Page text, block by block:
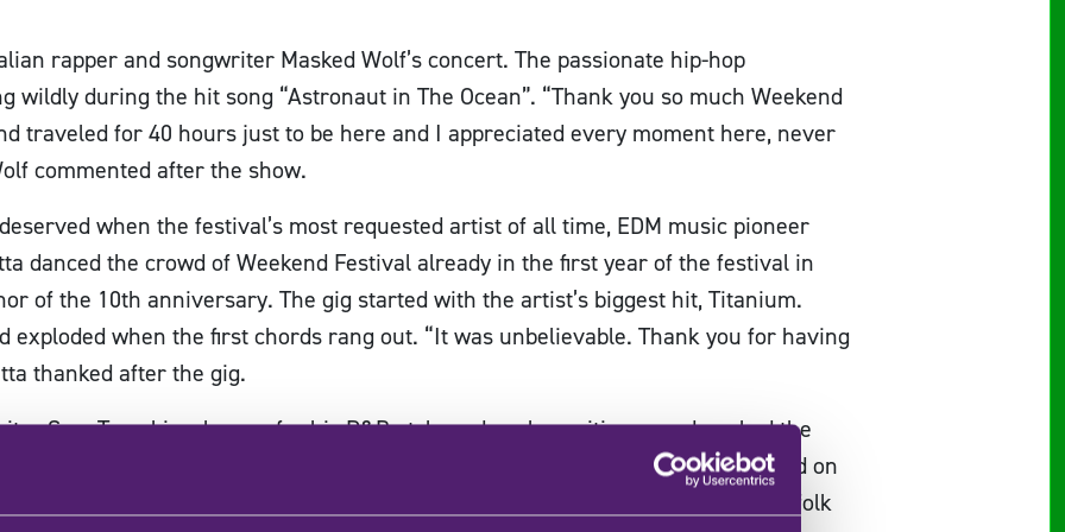
rapper and songwriter Masked Wolf’s concert. The passionate hip-hop
wildly during the hit song “Astronaut in The Ocean”. “Thank you so much Weekend
traveled for 40 hours just to be here and I appreciated every moment here, never
commented after the show.
when the festival’s most requested artist of all time, EDM music pioneer
danced the crowd of Weekend Festival already in the first year of the festival in
of the 10th anniversary. The gig started with the artist’s biggest hit, Titanium.
exploded when the first chords rang out. “It was unbelievable. Thank you for having
thanked after the gig.
Sam Tompkins, known for his R&B-style and soul-sensitive sound, rocked the
and the sensitive voice of American singer-songwriter Elley Duhé was heard on
The last performer of the tent was the hugely popular Ukrainian electro-folk